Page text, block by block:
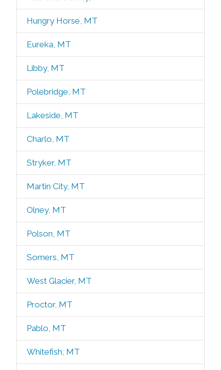
Hungry Horse, MT
Eureka, MT
Libby, MT
Polebridge, MT
Lakeside, MT
Charlo, MT
Stryker, MT
Martin City, MT
Olney, MT
Polson, MT
Somers, MT
West Glacier, MT
Proctor, MT
Pablo, MT
Whitefish, MT